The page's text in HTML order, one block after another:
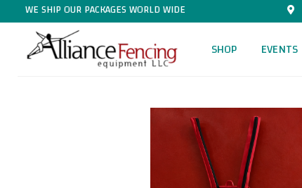
WE SHIP OUR PACKAGES WORLD WIDE
SHOP EVENTS